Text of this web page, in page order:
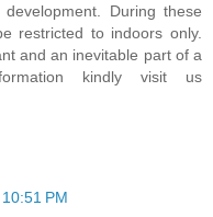
During these
restricted to indoors only.
and an inevitable part of a
kindly visit us
PM